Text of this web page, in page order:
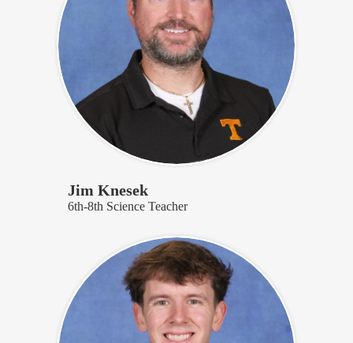
Jim Knesek
6th-8th Science Teacher